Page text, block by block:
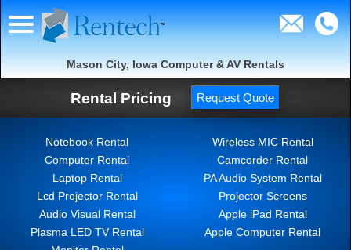
Mason City, Iowa Computer & AV Rentals
Rental Pricing Request Quote
Notebook Rental
Computer Rental
Laptop Rental
Lcd Projector Rental
Audio Visual Rental
Plasma LED TV Rental
Wireless MIC Rental
Camcorder Rental
PA Audio System Rental
Projector Screens
Apple iPad Rental
Apple Computer Rental